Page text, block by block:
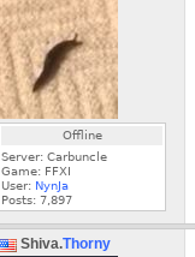
Offline
Server: Carbuncle
Game: FFXI
User: NynJa
Posts: 7,897
Shiva.Thorny